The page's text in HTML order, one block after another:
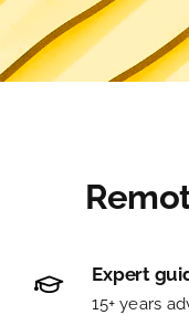
Expert
15+ years